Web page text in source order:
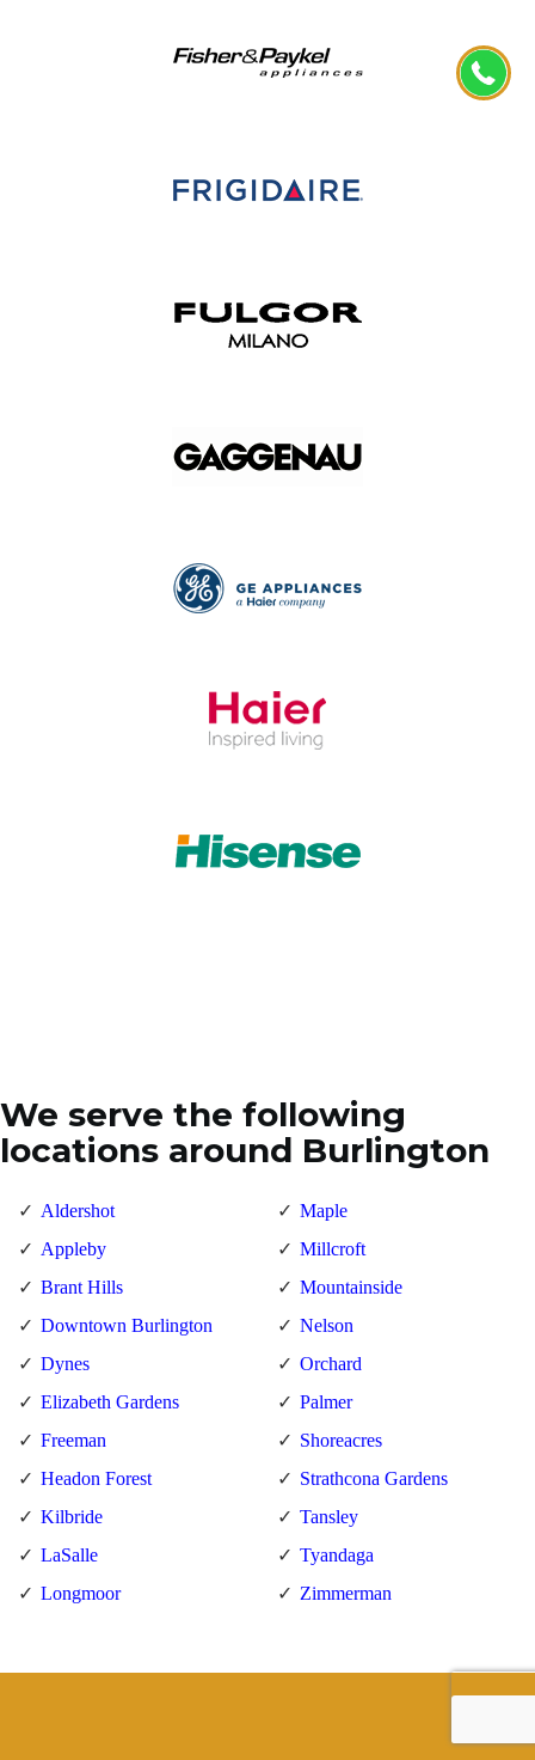
We serve the following
locations around Burlington
Aldershot
Appleby
Brant Hills
Downtown Burlington
Dynes
Elizabeth Gardens
Freeman
Headon Forest
Kilbride
LaSalle
Longmoor
Maple
Millcroft
Mountainside
Nelson
Orchard
Palmer
Shoreacres
Strathcona Gardens
Tansley
Tyandaga
Zimmerman